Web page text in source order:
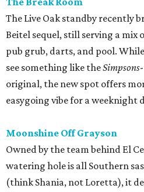
The Live Oak standby recently
Beitel sequel, still serving a
pub grub, darts, and pool.
see something like theSimpsons
original, the new spot offers
easygoing vibe for a weeknight
Moonshine Off Grayson
Owned by the team behind El
watering hole is all Southern
(think Shania, not Loretta), it